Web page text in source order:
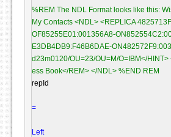
%REM The NDL Format looks like this:
My Contacts <NDL> <REPLICA
OF85255E01:001356A8-
E3DB4DB9:F46B6DAE-
d23m0120/OU=23/OU=M/O=IBM</HINT>
ess Book</REM> </NDL> %END REM
repId
=
Left